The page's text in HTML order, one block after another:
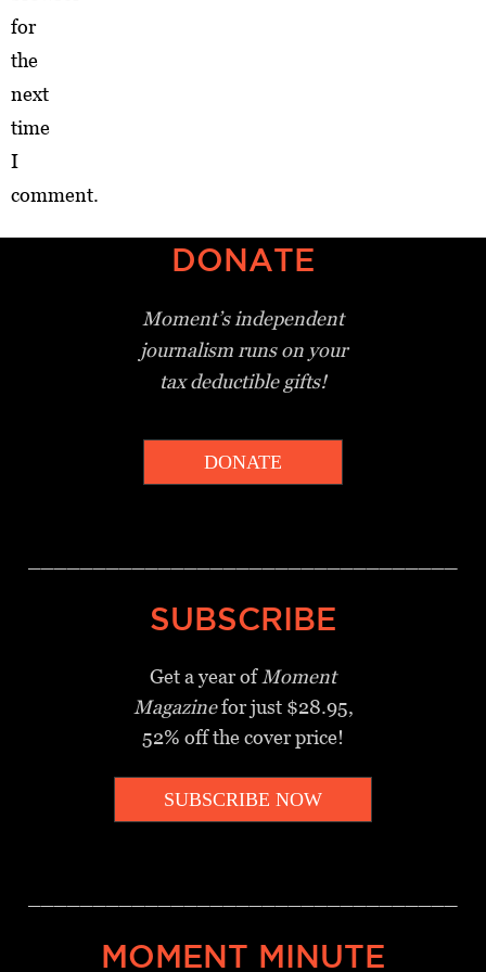
for
the
next
time
I
comment.
DONATE
Moment’s independent
journalism runs on your
tax deductible gifts!
DONATE
SUBSCRIBE
Get a year of Moment
Magazinefor just $28.95,
52% off the cover price!
SUBSCRIBE NOW
MOMENT MINUTE